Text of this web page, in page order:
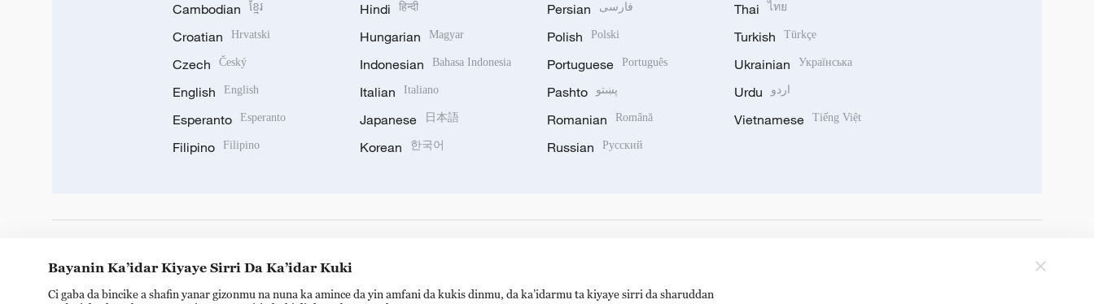
Cambodian ខ្មែរ
Croatian Hrvatski
Czech Český
English English
Esperanto Esperanto
Filipino Filipino
Hindi हिन्दी
Hungarian Magyar
Indonesian Bahasa Indonesia
Italian Italiano
Japanese 日本語
Korean 한국어
Persian فارسی
Polish Polski
Portuguese Português
Pashto پښتو
Romanian Română
Russian Русский
Thai ไทย
Turkish Türkçe
Ukrainian Українська
Urdu اردو
Vietnamese Tiếng Việt
Bayanin Ka’idar Kiyaye Sirri Da Ka’idar Kuki
Ci gaba da bincike a shafin yanar gizonmu na nuna ka amince da yin amfani da kukis dinmu, da ka’idarmu ta kiyaye sirri da sharuddan